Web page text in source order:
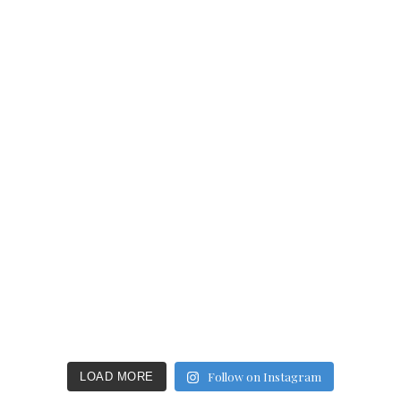
LOAD MORE Follow on Instagram